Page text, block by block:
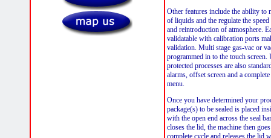
Other features include the ability to
of liquids and the regulate the
and reintroduction of atmosphere.
validatable with calibration ports
validation. Multi stage gas-vac or
programmed in to the touch
protected processes are also
alarms, offset screen and a
menu.
Once you have determined your
package(s) to be sealed is placed
with the open end across the seal
closes the lid, the machine then
complete cycle and releases the lid